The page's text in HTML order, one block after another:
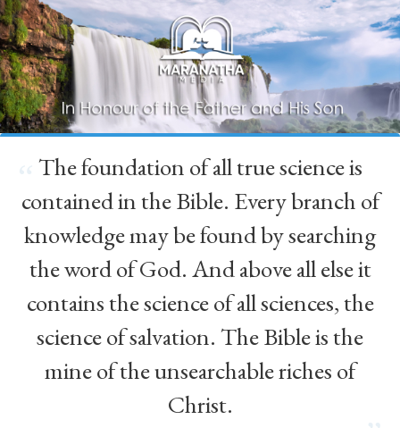
The foundation of all true science is
contained in the Bible. Every branch of
knowledge may be found by searching
the word of God. And above all else it
contains the science of all sciences, the
science of salvation. The Bible is the
mine of the unsearchable riches of
Christ.